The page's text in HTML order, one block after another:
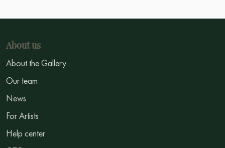
About us
About the Gallery
Our team
News
For Artists
Help center